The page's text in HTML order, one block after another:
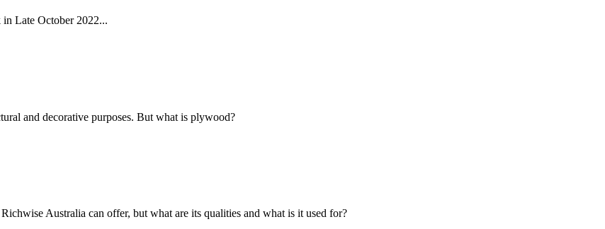
Late October 2022...
and decorative purposes. But what is plywood?
Australia can offer, but what are its qualities and what is it used for?